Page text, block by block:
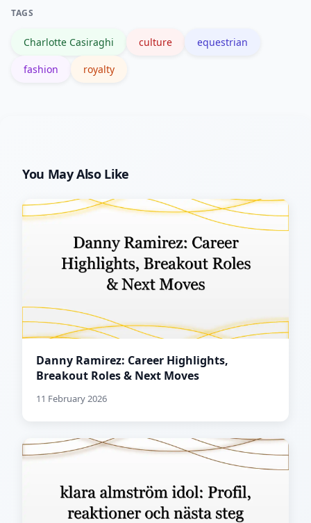
TAGS
Charlotte Casiraghi culture equestrian
fashion royalty
You May Also Like
Danny Ramirez: Career Highlights,
Breakout Roles & Next Moves
11 February 2026